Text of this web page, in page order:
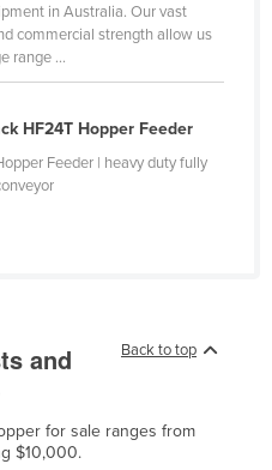
in Australia. Our vast
commercial strength allow us
range ...
HF24T Hopper Feeder
Feeder | heavy duty fully
Back to top
and
for sale ranges from
$10,000.